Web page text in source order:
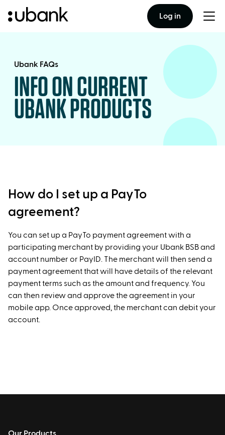
Log in
Ubank FAQs
INFO ON CURRENT
UBANK PRODUCTS
How do I set up a PayTo
agreement?
You can set up a PayTo payment agreement with a
participating merchant by providing your Ubank BSB and
account number or PayID. The merchant will then send a
payment agreement that will have details of the relevant
payment terms such as the amount and frequency. You
can then review and approve the agreement in your
mobile app. Once approved, the merchant can debit your
account.